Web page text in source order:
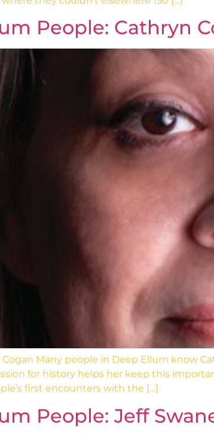
People: Cathryn
Cogan Many people in Deep Ellum know
for history helps her keep this
first encounters with the […]
People: Jeff